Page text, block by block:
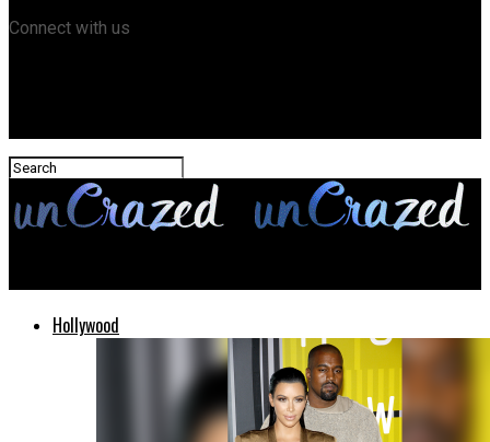
Connect with us
Hollywood